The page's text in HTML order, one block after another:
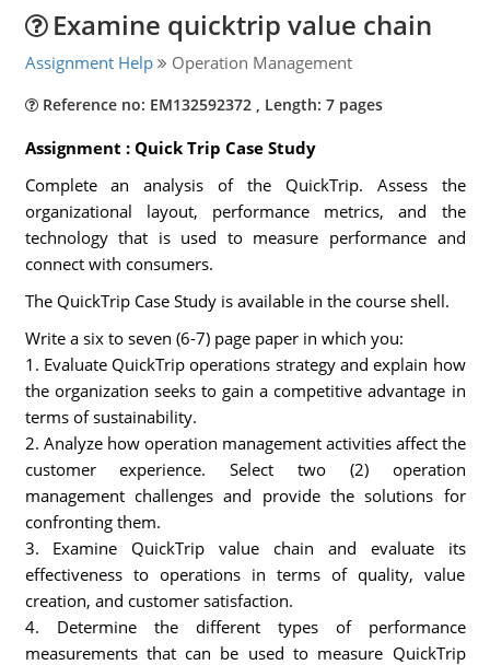
Examine quicktrip value chain
Assignment Help Operation Management
Reference no: EM132592372 , Length: 7 pages
Assignment : Quick Trip Case Study
Complete an analysis of the QuickTrip. Assess the
organizational layout, performance metrics, and the
technology that is used to measure performance and
connect with consumers.
The QuickTrip Case Study is available in the course shell.
Write a six to seven (6-7) page paper in which you:
1. Evaluate QuickTrip operations strategy and explain how
the organization seeks to gain a competitive advantage in
terms of sustainability.
2. Analyze how operation management activities affect the
customer experience. Select two (2) operation
management challenges and provide the solutions for
confronting them.
3. Examine QuickTrip value chain and evaluate its
effectiveness to operations in terms of quality, value
creation, and customer satisfaction.
4. Determine the different types of performance
measurements that can be used to measure QuickTrip